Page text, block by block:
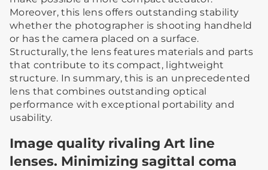
Moreover, this lens offers outstanding stability
whether the photographer is shooting handheld
or has the camera placed on a surface.
Structurally, the lens features materials and parts
that contribute to its compact, lightweight
structure. In summary, this is an unprecedented
lens that combines outstanding optical
performance with exceptional portability and
usability.
Image quality rivaling Art line
lenses. Minimizing sagittal coma